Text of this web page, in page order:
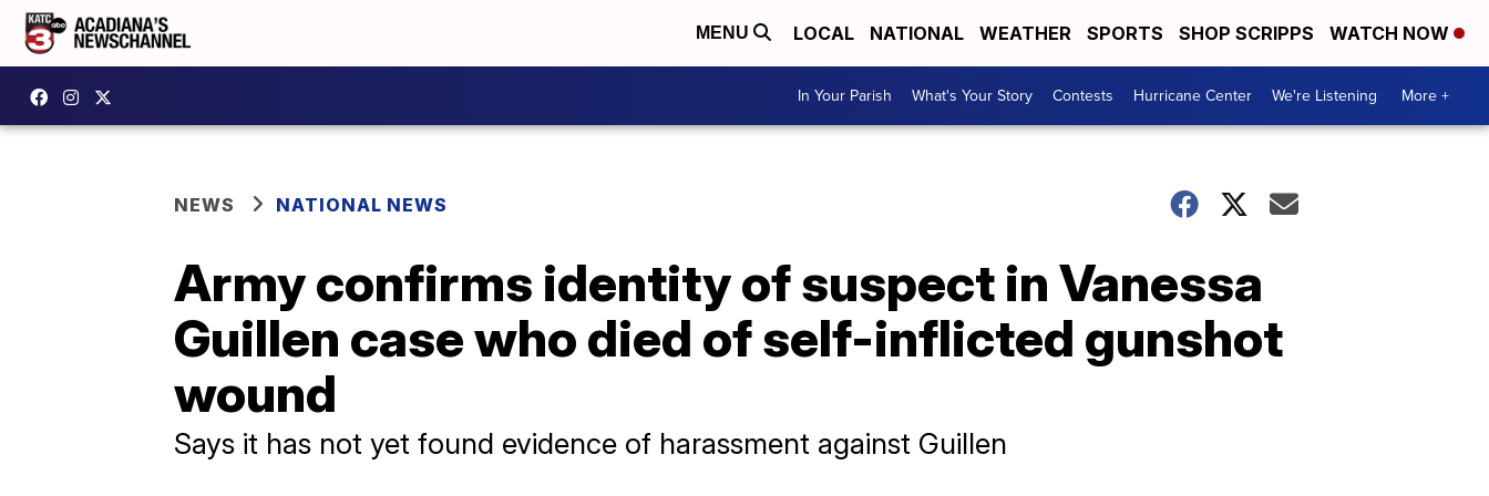
MENU LOCAL NATIONAL WEATHER SPORTS SHOP SCRIPPS WATCH NOW
In Your Parish What's Your Story Contests Hurricane Center We're Listening More +
NEWS NATIONAL NEWS
Army confirms identity of suspect in Vanessa
Guillen case who died of self-inflicted gunshot
wound
Says it has not yet found evidence of harassment against Guillen